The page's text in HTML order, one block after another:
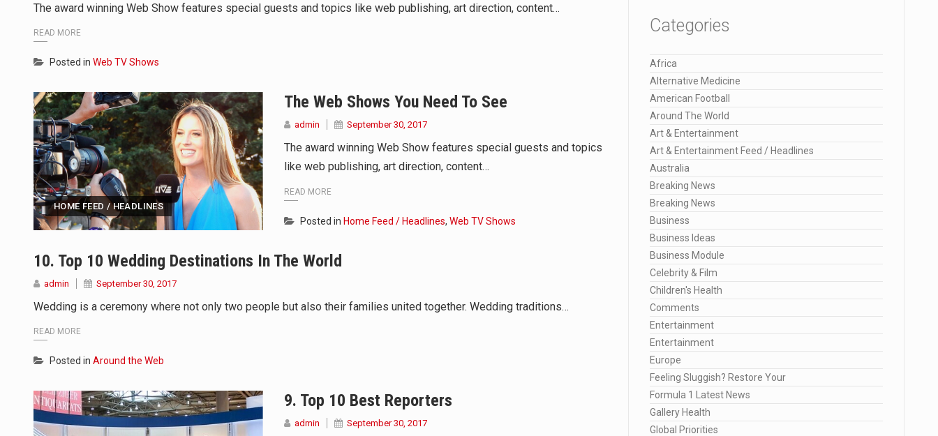
The award winning Web Show features special guests and topics like web publishing, art direction, content…
READ MORE
Posted in Web TV Shows
HOME FEED / HEADLINES
The Web Shows You Need To See
admin September 30, 2017
The award winning Web Show features special guests and topics
like web publishing, art direction, content…
READ MORE
Posted in Home Feed / Headlines, Web TV Shows
10. Top 10 Wedding Destinations In The World
admin September 30, 2017
Wedding is a ceremony where not only two people but also their families united together. Wedding traditions…
READ MORE
Posted in Around the Web
9. Top 10 Best Reporters
admin September 30, 2017
Categories
Africa
Alternative Medicine
American Football
Around The World
Art & Entertainment
Art & Entertainment Feed / Headlines
Australia
Breaking News
Breaking News
Business
Business Ideas
Business Module
Celebrity & Film
Children's Health
Comments
Entertainment
Entertainment
Europe
Feeling Sluggish? Restore Your
Formula 1 Latest News
Gallery Health
Global Priorities